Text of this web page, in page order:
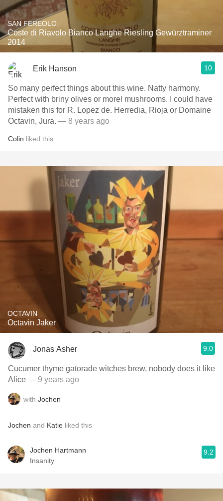
SAN FEREOLO
Coste di Riavolo Bianco Langhe Riesling Gewürztraminer
2014
Erik Hanson 10
So many perfect things about this wine. Natty harmony.
Perfect with briny olives or morel mushrooms. I could have
mistaken this for R. Lopez de. Herredia, Rioja or Domaine
Octavin, Jura. — 8 years ago
Colin liked this
OCTAVIN
Octavin Jaker
Jonas Asher 9.0
Cucumer thyme gatorade witches brew, nobody does it like
Alice — 9 years ago
with Jochen
Jochen and Katie liked this
Jochen Hartmann
Insanity
9.2